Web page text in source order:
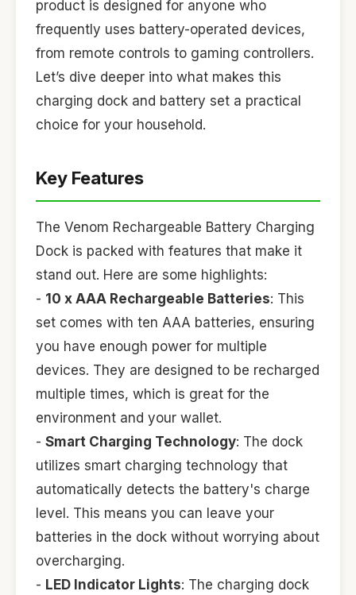
product is designed for anyone who
frequently uses battery-operated devices,
from remote controls to gaming controllers.
Let’s dive deeper into what makes this
charging dock and battery set a practical
choice for your household.
Key Features
The Venom Rechargeable Battery Charging
Dock is packed with features that make it
stand out. Here are some highlights:
- 10 x AAA Rechargeable Batteries: This
set comes with ten AAA batteries, ensuring
you have enough power for multiple
devices. They are designed to be recharged
multiple times, which is great for the
environment and your wallet.
- Smart Charging Technology: The dock
utilizes smart charging technology that
automatically detects the battery's charge
level. This means you can leave your
batteries in the dock without worrying about
overcharging.
- LED Indicator Lights: The charging dock